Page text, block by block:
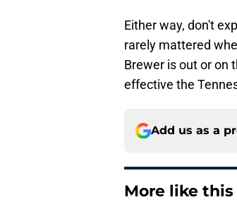
Either way, don't
rarely mattered
Brewer is out or on
effective the
Add us as a
More like this